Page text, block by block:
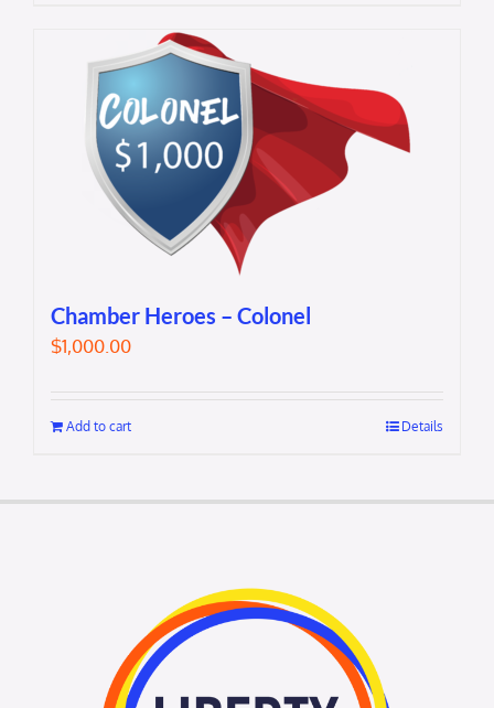
Chamber Heroes – Colonel
$1,000.00
Add to cart Details